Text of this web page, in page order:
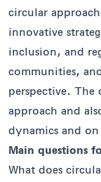
circular
innovative
inclusion, and
communities,
perspective.
approach and
dynamics and
Main questions
What does